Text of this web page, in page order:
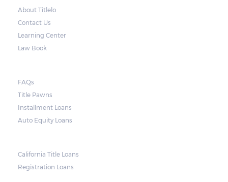
per year for a period.
Repossessions:
As soon as the agreed period of repayment
The unpaid balance, as well as the fees
About Titlelo
Contact Us
Learning Center
Law Book
FAQs
Title Pawns
Installment Loans
Auto Equity Loans
California Title Loans
Registration Loans